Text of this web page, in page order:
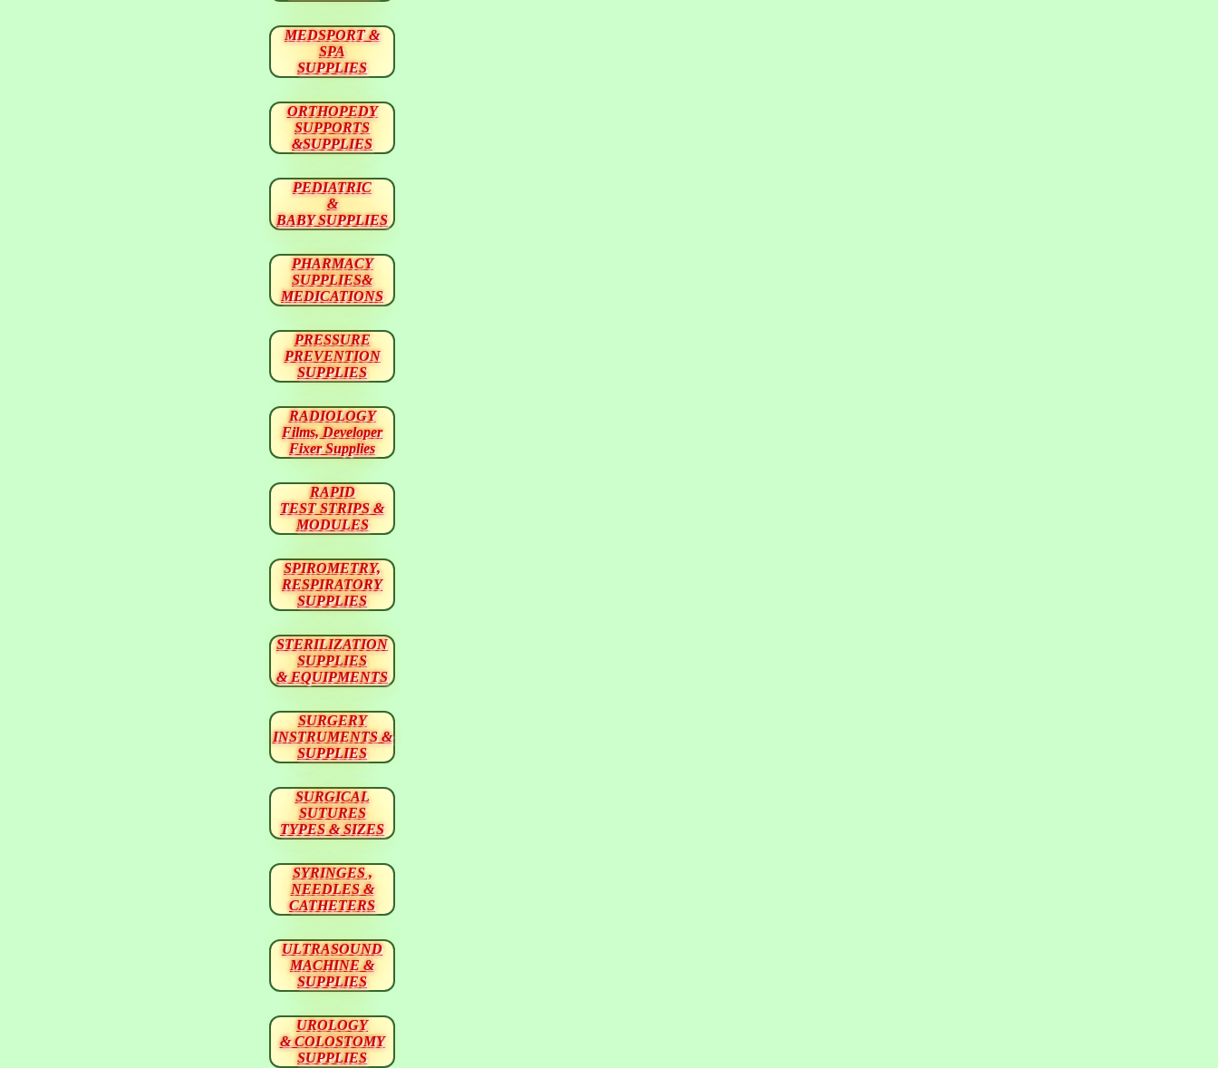
MEDSPORT &
SPA
SUPPLIES
ORTHOPEDY
SUPPORTS
&SUPPLIES
PEDIATRIC
&
BABY SUPPLIES
PHARMACY
SUPPLIES&
MEDICATIONS
PRESSURE
PREVENTION
SUPPLIES
RADIOLOGY
Films, Developer
Fixer Supplies
RAPID
TEST STRIPS &
MODULES
SPIROMETRY,
RESPIRATORY
SUPPLIES
STERILIZATION
SUPPLIES
& EQUIPMENTS
SURGERY
INSTRUMENTS &
SUPPLIES
SURGICAL
SUTURES
TYPES & SIZES
SYRINGES ,
NEEDLES &
CATHETERS
ULTRASOUND
MACHINE &
SUPPLIES
UROLOGY
& COLOSTOMY
SUPPLIES